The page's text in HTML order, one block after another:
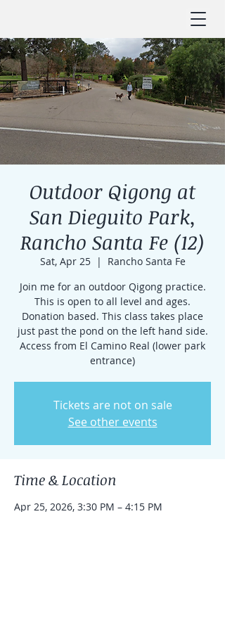
Outdoor Qigong at
San Dieguito Park,
Rancho Santa Fe (12)
Sat, Apr 25
  |
Rancho Santa Fe
Join me for an outdoor Qigong practice.
This is open to all level and ages.
Donation based. This class takes place
just past the pond on the left hand side.
Access from El Camino Real (lower park
entrance)
Tickets are not on sale
See other events
Time & Location
Apr 25, 2026, 3:30 PM – 4:15 PM